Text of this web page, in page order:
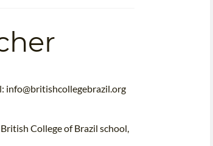
info@britishcollegebrazil.org
College of Brazil school,